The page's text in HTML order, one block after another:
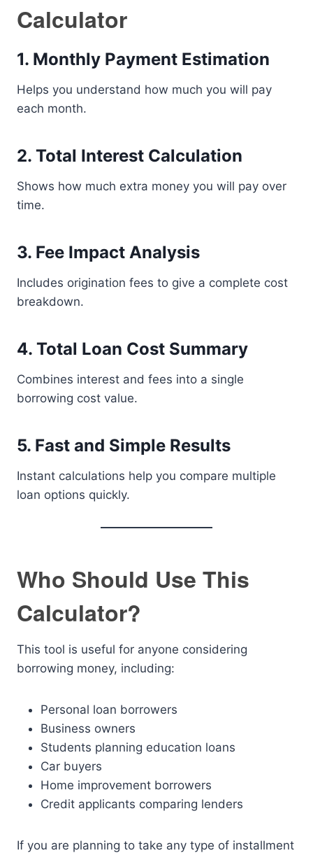
Calculator
1. Monthly Payment Estimation
Helps you understand how much you will pay
each month.
2. Total Interest Calculation
Shows how much extra money you will pay over
time.
3. Fee Impact Analysis
Includes origination fees to give a complete cost
breakdown.
4. Total Loan Cost Summary
Combines interest and fees into a single
borrowing cost value.
5. Fast and Simple Results
Instant calculations help you compare multiple
loan options quickly.
Who Should Use This
Calculator?
This tool is useful for anyone considering
borrowing money, including:
Personal loan borrowers
Business owners
Students planning education loans
Car buyers
Home improvement borrowers
Credit applicants comparing lenders
If you are planning to take any type of installment